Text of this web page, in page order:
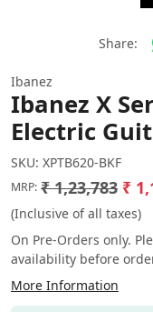
Share:
Ibanez
Ibanez X
Electric
SKU: XPTB620-BKF
MRP: ₹ 1,23,783 ₹
(Inclusive of all taxes)
On Pre-Orders only.
availability before
More Information